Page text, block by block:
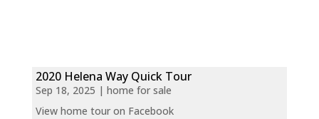
2020 Helena Way Quick Tour
Sep 18, 2025 | home for sale
View home tour on Facebook